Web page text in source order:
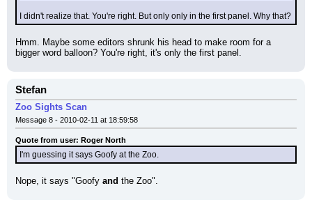
I didn't realize that. You're right. But only only in the first panel. Why that?
Hmm. Maybe some editors shrunk his head to make room for a
bigger word balloon? You're right, it's only the first panel.
Stefan
Zoo Sights Scan
Message 8 - 2010-02-11 at 18:59:58
Quote from user: Roger North
I'm guessing it says Goofy at the Zoo.
Nope, it says "Goofy and the Zoo".